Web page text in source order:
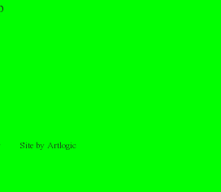
Site by Artlogic